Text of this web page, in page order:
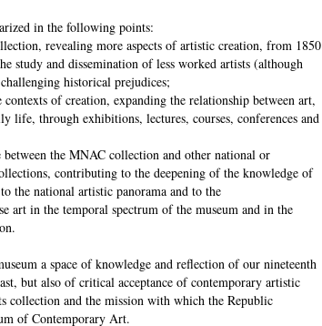
in the following points:
revealing more aspects of artistic creation, from 1850
study and dissemination of less worked artists (although
historical prejudices;
of creation, expanding the relationship between art,
life, through exhibitions, lectures, courses, conferences and
the MNAC collection and other national or
contributing to the deepening of the knowledge of
the national artistic panorama and to the
art in the temporal spectrum of the museum and in the
a space of knowledge and reflection of our nineteenth
but also of critical acceptance of contemporary artistic
collection and the mission with which the Republic
of Contemporary Art.